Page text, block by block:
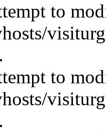
to
to